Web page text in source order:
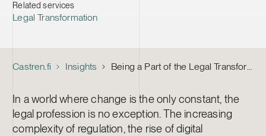
Related services
Legal Transformation
Castren.fi Insights Being a Part of the Legal Transformation at Castrén & Snellman
In a world where change is the only constant, the
legal profession is no exception. The increasing
complexity of regulation, the rise of digital